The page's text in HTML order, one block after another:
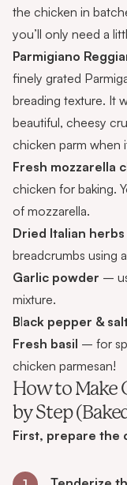
the chicken in
you’ll only need a
Parmigiano
finely grated
breading texture. It
beautiful, cheesy
chicken parm when
Fresh mozzarella
chicken for baking.
of mozzarella.
Dried Italian herbs
breadcrumbs using
Garlic powder –
mixture.
Black pepper &
Fresh basil – for
chicken parmesan!
How to Make
by Step
First, prepare the